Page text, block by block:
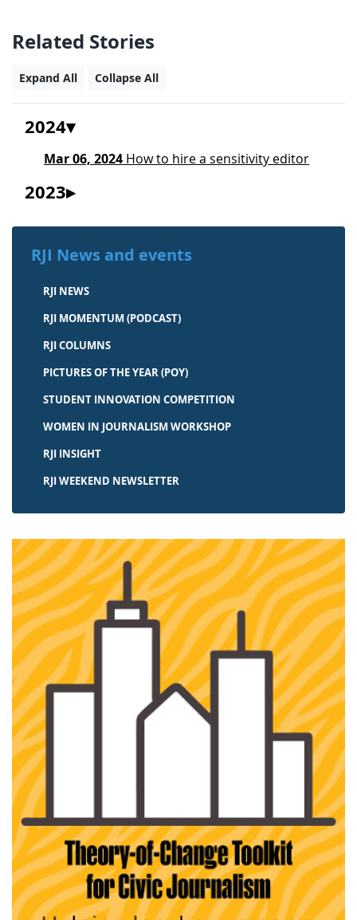
Related Stories
Expand All Collapse All
2024
Mar 06, 2024 How to hire a sensitivity editor
2023
RJI News and events
RJI NEWS
RJI MOMENTUM (PODCAST)
RJI COLUMNS
PICTURES OF THE YEAR (POY)
STUDENT INNOVATION COMPETITION
WOMEN IN JOURNALISM WORKSHOP
RJI INSIGHT
RJI WEEKEND NEWSLETTER